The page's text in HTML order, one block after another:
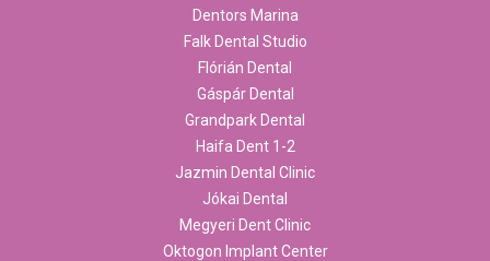
Dentors Marina
Falk Dental Studio
Flórián Dental
Gáspár Dental
Grandpark Dental
Haifa Dent 1-2
Jazmin Dental Clinic
Jókai Dental
Megyeri Dent Clinic
Oktogon Implant Center